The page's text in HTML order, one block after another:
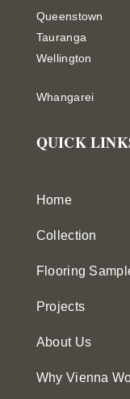
Queenstown
Tauranga
Wellington
Whangarei
QUICK
Home
Collection
Flooring
Projects
About Us
Why Vienna